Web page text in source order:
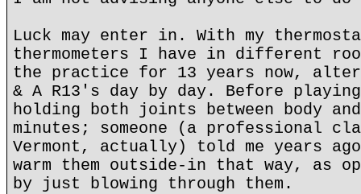
Luck may enter in. With my
thermometers I have in different
the practice for 13 years now,
& A R13's day by day. Before
holding both joints between body
minutes; someone (a professional
Vermont, actually) told me years
warm them outside-in that way, as
by just blowing through them.